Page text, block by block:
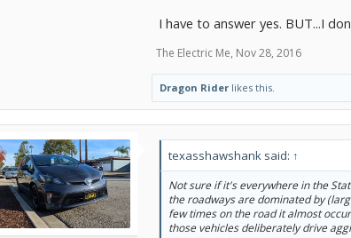
I have to answer yes. BUT...I
The Electric Me, Nov 28, 2016
Dragon Rider likes this.
texasshawshank said: ↑
Not sure if it's everywhere in the
the roadways are dominated by
few times on the road it almost
those vehicles deliberately drive